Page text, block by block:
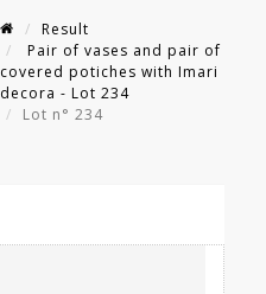
Result
Pair of vases and pair of
covered potiches with Imari
decora - Lot 234
Lot n° 234